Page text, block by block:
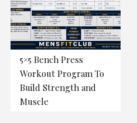
5×5 Bench Press
Workout Program To
Build Strength and
Muscle